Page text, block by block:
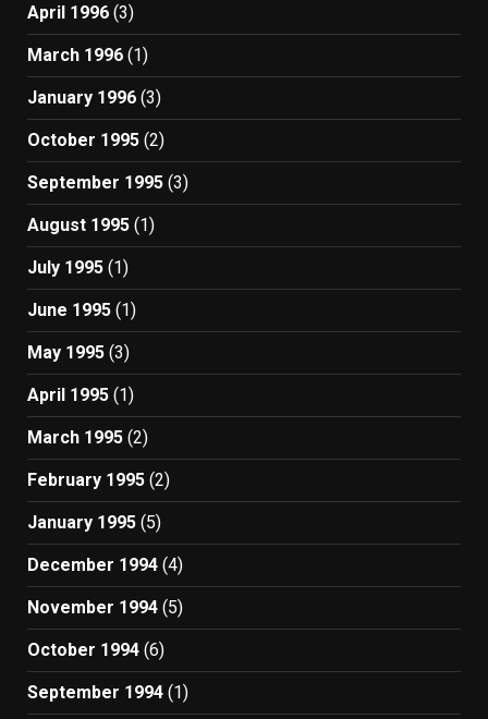
April 1996 (3)
March 1996 (1)
January 1996 (3)
October 1995 (2)
September 1995 (3)
August 1995 (1)
July 1995 (1)
June 1995 (1)
May 1995 (3)
April 1995 (1)
March 1995 (2)
February 1995 (2)
January 1995 (5)
December 1994 (4)
November 1994 (5)
October 1994 (6)
September 1994 (1)